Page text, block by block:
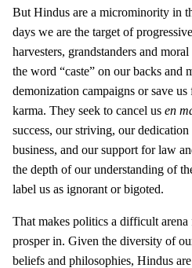
But Hindus are a microminority in
days we are the target of
harvesters, grandstanders and
the word “caste” on our backs and
demonization campaigns or save
karma. They seek to cancel us en
success, our striving, our
business, and our support for law
the depth of our understanding of
label us as ignorant or bigoted.
That makes politics a difficult arena
prosper in. Given the diversity of
beliefs and philosophies, Hindus